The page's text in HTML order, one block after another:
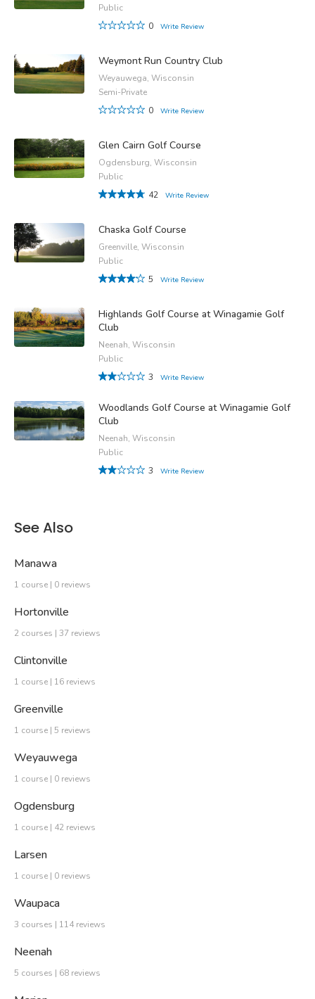
Public
0
Write Review
Weymont Run Country Club
Weyauwega, Wisconsin
Semi-Private
0
Write Review
Glen Cairn Golf Course
Ogdensburg, Wisconsin
Public
42
Write Review
Chaska Golf Course
Greenville, Wisconsin
Public
5
Write Review
Highlands Golf Course at Winagamie Golf
Club
Neenah, Wisconsin
Public
3
Write Review
Woodlands Golf Course at Winagamie Golf
Club
Neenah, Wisconsin
Public
3
Write Review
See Also
Manawa
1 course | 0 reviews
Hortonville
2 courses | 37 reviews
Clintonville
1 course | 16 reviews
Greenville
1 course | 5 reviews
Weyauwega
1 course | 0 reviews
Ogdensburg
1 course | 42 reviews
Larsen
1 course | 0 reviews
Waupaca
3 courses | 114 reviews
Neenah
5 courses | 68 reviews